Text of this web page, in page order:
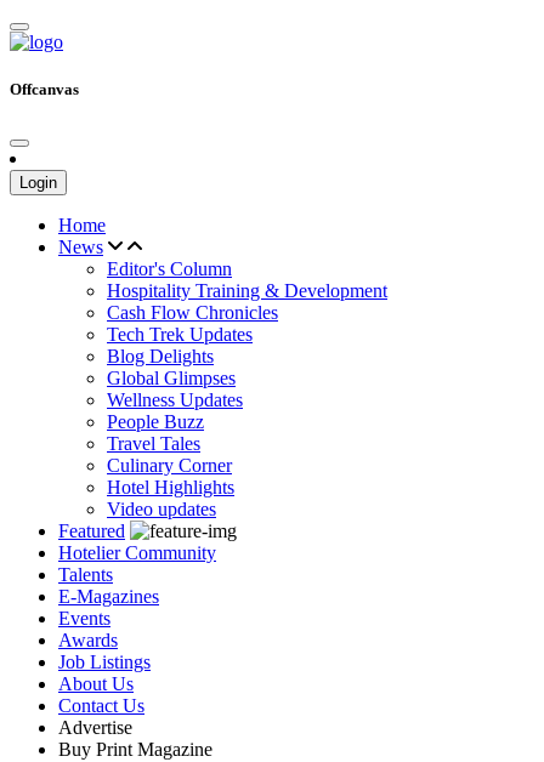
Offcanvas
Login
Home
News
Editor's Column
Hospitality Training & Development
Cash Flow Chronicles
Tech Trek Updates
Blog Delights
Global Glimpses
Wellness Updates
People Buzz
Travel Tales
Culinary Corner
Hotel Highlights
Video updates
Featured
Hotelier Community
Talents
E-Magazines
Events
Awards
Job Listings
About Us
Contact Us
Advertise
Buy Print Magazine